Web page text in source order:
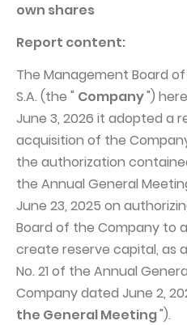
Invia Group
Wakacje.pl
Superauto.pl
Totalmoney
Wirtualne Media
Raporty zintegrowane
Listy Prezesa Zarządu
Prezentacje finansowe
Prospekt emisyjny
Komunikaty prasowe
Kalendarium WPH
ŁAD KORPORACYJNY
Zespół Zarządzający
Rada Nadzorcza
Struktura Grupy Kapitałowej
own shares
Report content:
The Management Board
S.A. (the " Company")
June 3, 2026 it adopted a
acquisition of the
the authorization
the Annual General
June 23, 2025 on
Board of the Company to
create reserve capital, as
No. 21 of the Annual
Company dated June 2,
the General Meeting").